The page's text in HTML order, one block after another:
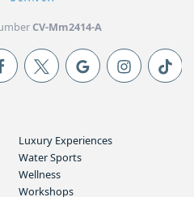
CV-Mm2414-A
Luxury Experiences
Water Sports
Wellness
Workshops